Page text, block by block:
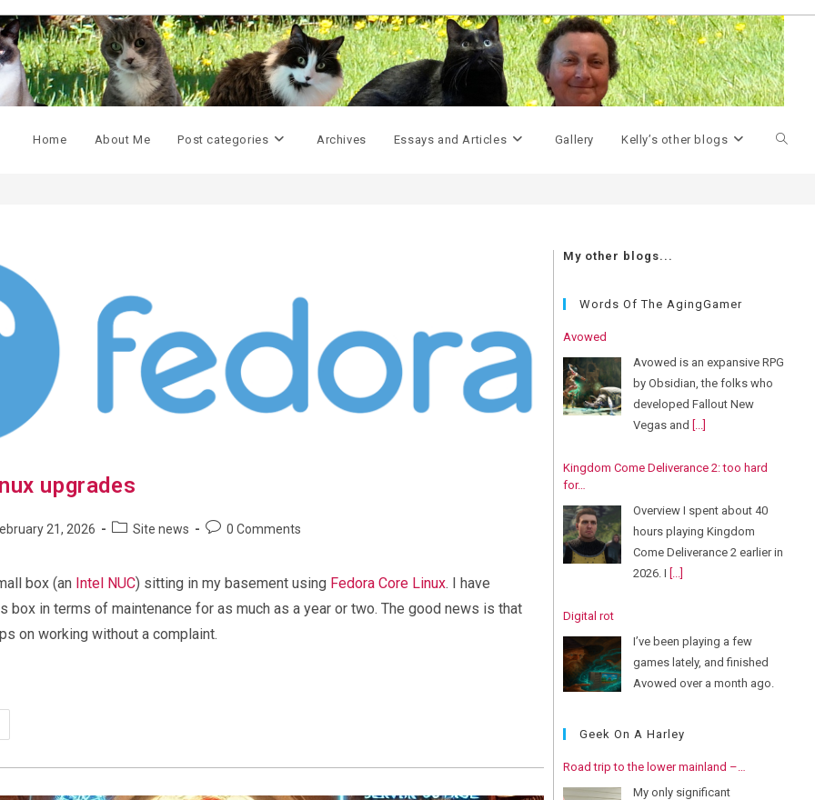
Home About Me Post categories Archives Essays and Articles Gallery Kelly’s other blogs Toggle
upgrades
21, 2026
PostSite news
Post0 Comments
box (an Intel NUC) sitting in my basement using Fedora Core Linux. I have
box in terms of maintenance for as much as a year or two. The good news is that
on working without a complaint.
My other blogs...
Words Of The AgingGamer
Avowed
Avowed is an expansive RPG
by Obsidian, the folks who
developed Fallout New
Vegas and [...]
Kingdom Come Deliverance 2: too hard
for…
Overview I spent about 40
hours playing Kingdom
Come Deliverance 2 earlier in
2026. I [...]
Digital rot
I’ve been playing a few
games lately, and finished
Avowed over a month ago.
Geek On A Harley
Road trip to the lower mainland –…
My only significant